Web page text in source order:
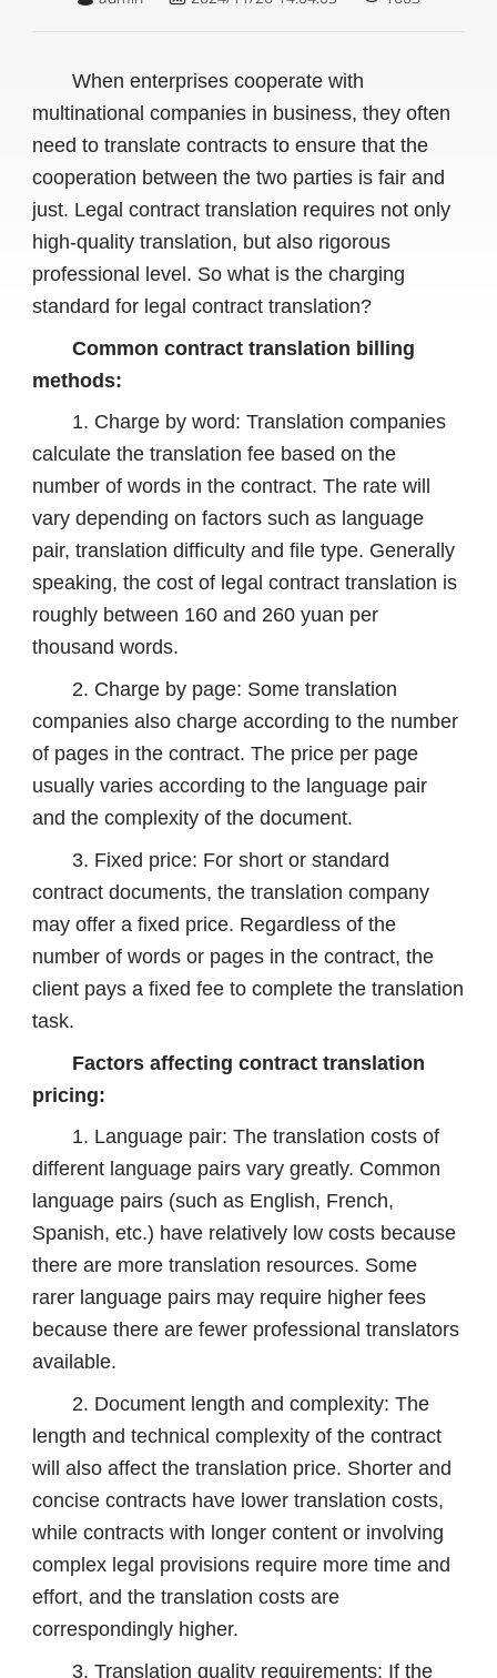
When enterprises cooperate with
multinational companies in business, they often
need to translate contracts to ensure that the
cooperation between the two parties is fair and
just. Legal contract translation requires not only
high-quality translation, but also rigorous
professional level. So what is the charging
standard for legal contract translation?
Common contract translation billing
methods:
1. Charge by word: Translation companies
calculate the translation fee based on the
number of words in the contract. The rate will
vary depending on factors such as language
pair, translation difficulty and file type. Generally
speaking, the cost of legal contract translation is
roughly between 160 and 260 yuan per
thousand words.
2. Charge by page: Some translation
companies also charge according to the number
of pages in the contract. The price per page
usually varies according to the language pair
and the complexity of the document.
3. Fixed price: For short or standard
contract documents, the translation company
may offer a fixed price. Regardless of the
number of words or pages in the contract, the
client pays a fixed fee to complete the translation
task.
Factors affecting contract translation
pricing:
1. Language pair: The translation costs of
different language pairs vary greatly. Common
language pairs (such as English, French,
Spanish, etc.) have relatively low costs because
there are more translation resources. Some
rarer language pairs may require higher fees
because there are fewer professional translators
available.
2. Document length and complexity: The
length and technical complexity of the contract
will also affect the translation price. Shorter and
concise contracts have lower translation costs,
while contracts with longer content or involving
complex legal provisions require more time and
effort, and the translation costs are
correspondingly higher.
3. Translation quality requirements: If the